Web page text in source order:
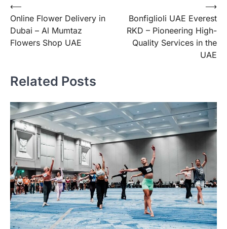
Post
navigation
⟵
Online Flower Delivery in
Dubai – Al Mumtaz
Flowers Shop UAE
Bonfiglioli UAE Everest
RKD – Pioneering High-
Quality Services in the
UAE
⟶
Related Posts